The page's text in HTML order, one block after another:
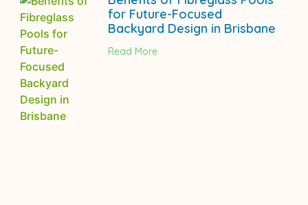
for Future-Focused
Backyard Design in Brisbane
Read More